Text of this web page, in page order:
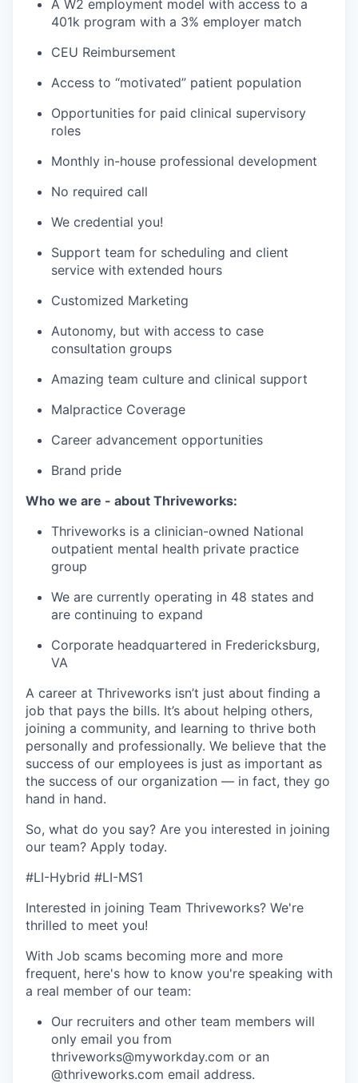
A W2 employment model with access to a
401k program with a 3% employer match
CEU Reimbursement
Access to “motivated” patient population
Opportunities for paid clinical supervisory
roles
Monthly in-house professional development
No required call
We credential you!
Support team for scheduling and client
service with extended hours
Customized Marketing
Autonomy, but with access to case
consultation groups
Amazing team culture and clinical support
Malpractice Coverage
Career advancement opportunities
Brand pride
Who we are - about Thriveworks:
Thriveworks is a clinician-owned National
outpatient mental health private practice
group
We are currently operating in 48 states and
are continuing to expand
Corporate headquartered in Fredericksburg,
VA
A career at Thriveworks isn’t just about finding a
job that pays the bills. It’s about helping others,
joining a community, and learning to thrive both
personally and professionally. We believe that the
success of our employees is just as important as
the success of our organization — in fact, they go
hand in hand.
So, what do you say? Are you interested in joining
our team? Apply today.
#LI-Hybrid #LI-MS1
Interested in joining Team Thriveworks? We're
thrilled to meet you!
With Job scams becoming more and more
frequent, here's how to know you're speaking with
a real member of our team:
Our recruiters and other team members will
only email you from
thriveworks@myworkday.com or an
@thriveworks.com email address.